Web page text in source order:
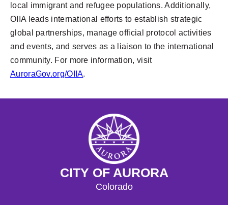
local immigrant and refugee populations. Additionally,
OIIA leads international efforts to establish strategic
global partnerships, manage official protocol activities
and events, and serves as a liaison to the international
community. For more information, visit
AuroraGov.org/OIIA.
CITY OF AURORA
Colorado